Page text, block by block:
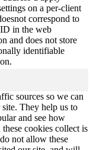
on a per-client
correspond to
in the web
and does not store
identifiable
sources so we can
They help us to
and see how
cookies collect is
not allow these